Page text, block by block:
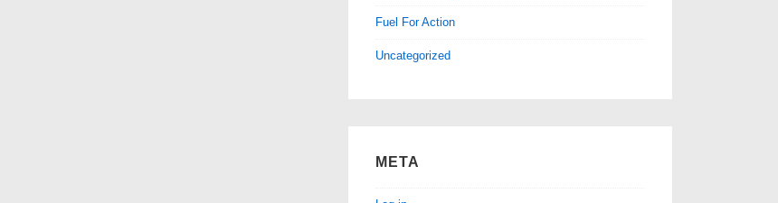
Fuel For Action
Uncategorized
META